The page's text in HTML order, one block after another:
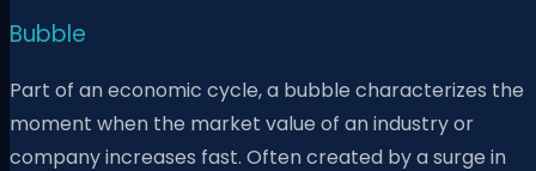
Bubble
Part of an economic cycle, a bubble characterizes the
moment when the market value of an industry or
company increases fast. Often created by a surge in